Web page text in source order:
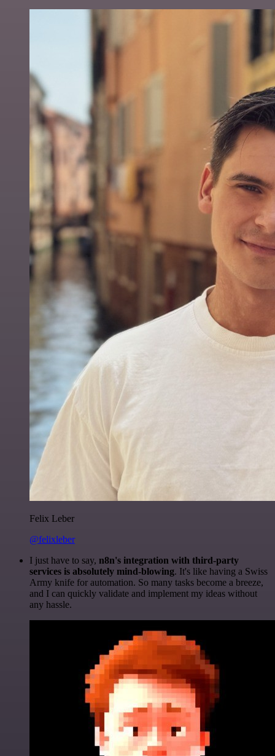
Felix Leber
@felixleber
I just have to say, n8n's integration with third-party
services is absolutely mind-blowing. It's like having a Swiss
Army knife for automation. So many tasks become a breeze,
and I can quickly validate and implement my ideas without
any hassle.